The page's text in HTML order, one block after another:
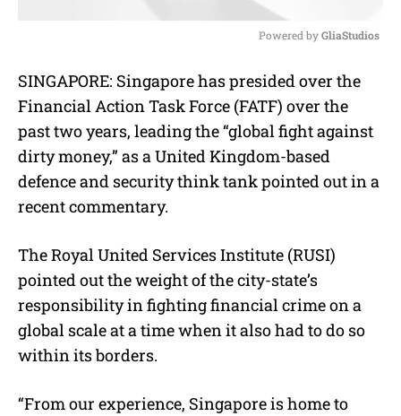
u
t
Powered by GliaStudios
SINGAPORE: Singapore has presided over the
Financial Action Task Force (FATF) over the
past two years, leading the “global fight against
dirty money,” as a United Kingdom-based
defence and securitythink tankpointed out in a
recent commentary.
The Royal United Services Institute (RUSI)
pointed out the weight of the city-state’s
responsibility in fighting financial crime on a
global scale at a time when it also had to do so
within its borders.
“From our experience, Singapore is home to